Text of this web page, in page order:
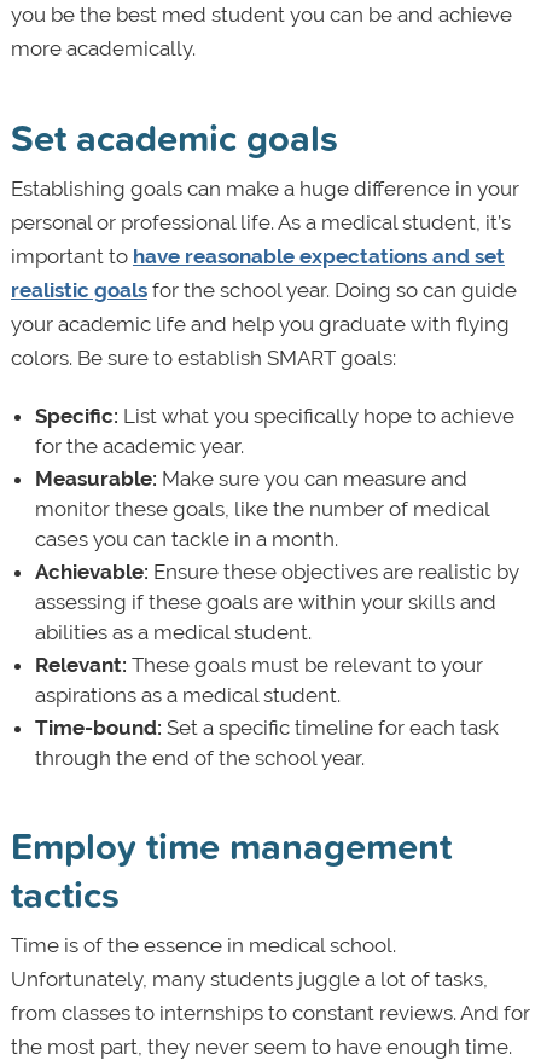
you be the best med student you can be and achieve
more academically.
Set academic goals
Establishing goals can make a huge difference in your
personal or professional life. As a medical student, it’s
important to have reasonable expectations and set
realistic goalsfor the school year. Doing so can guide
your academic life and help you graduate with flying
colors. Be sure to establish SMART goals:
Specific: List what you specifically hope to achieve
for the academic year.
Measurable: Make sure you can measure and
monitor these goals, like the number of medical
cases you can tackle in a month.
Achievable: Ensure these objectives are realistic by
assessing if these goals are within your skills and
abilities as a medical student.
Relevant: These goals must be relevant to your
aspirations as a medical student.
Time-bound: Set a specific timeline for each task
through the end of the school year.
Employ time management
tactics
Time is of the essence in medical school.
Unfortunately, many students juggle a lot of tasks,
from classes to internships to constant reviews. And for
the most part, they never seem to have enough time.